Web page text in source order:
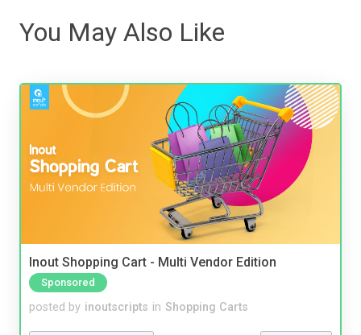
You May Also Like
Inout Shopping Cart - Multi Vendor Edition
Sponsored
posted by inoutscripts in Shopping Carts